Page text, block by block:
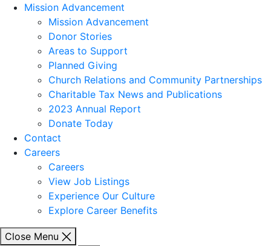
Mission Advancement
Mission Advancement
Donor Stories
Areas to Support
Planned Giving
Church Relations and Community Partnerships
Charitable Tax News and Publications
2023 Annual Report
Donate Today
Contact
Careers
Careers
View Job Listings
Experience Our Culture
Explore Career Benefits
Close Menu